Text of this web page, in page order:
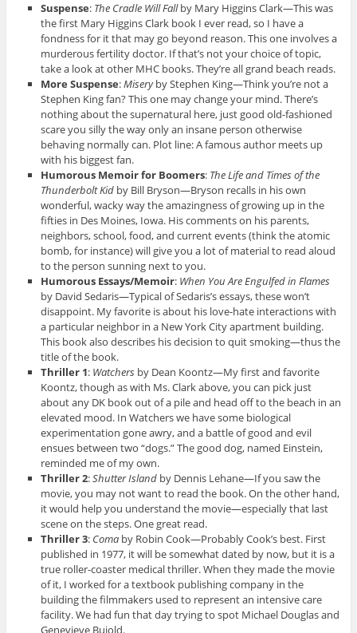
Suspense: The Cradle Will Fallby Mary Higgins Clark—This was
the first Mary Higgins Clark book I ever read, so I have a
fondness for it that may go beyond reason. This one involves a
murderous fertility doctor. If that’s not your choice of topic,
take a look at other MHC books. They’re all grand beach reads.
More Suspense:Miseryby Stephen King—Think you’re not a
Stephen King fan? This one may change your mind. There’s
nothing about the supernatural here, just good old-fashioned
scare you silly the way only an insane person otherwise
behaving normally can. Plot line: A famous author meets up
with his biggest fan.
Humorous Memoir for Boomers: The Life and Times of the
Thunderbolt Kid by Bill Bryson—Bryson recalls in his own
wonderful, wacky way the amazingness of growing up in the
fifties in Des Moines, Iowa. His comments on his parents,
neighbors, school, food, and current events (think the atomic
bomb, for instance) will give you a lot of material to read aloud
to the person sunning next to you.
Humorous Essays/Memoir: When You Are Engulfed in Flames
by David Sedaris—Typical of Sedaris’s essays, these won’t
disappoint. My favorite is about his love-hate interactions with
a particular neighbor in a New York City apartment building.
This book also describes his decision to quit smoking—thus the
title of the book.
Thriller 1: Watchers by Dean Koontz—My first and favorite
Koontz, though as with Ms. Clark above, you can pick just
about any DK book out of a pile and head off to the beach in an
elevated mood. In Watchers we have some biological
experimentation gone awry, and a battle of good and evil
ensues between two “dogs.” The good dog, named Einstein,
reminded me of my own.
Thriller 2:Shutter Island by Dennis Lehane—If you saw the
movie, you may not want to read the book. On the other hand,
it would help you understand the movie—especially that last
scene on the steps. One great read.
Thriller 3: Coma by Robin Cook—Probably Cook’s best. First
published in 1977, it will be somewhat dated by now, but it is a
true roller-coaster medical thriller. When they made the movie
of it, I worked for a textbook publishing company in the
building the filmmakers used to represent an intensive care
facility. We had fun that day trying to spot Michael Douglas and
Genevieve Bujold.